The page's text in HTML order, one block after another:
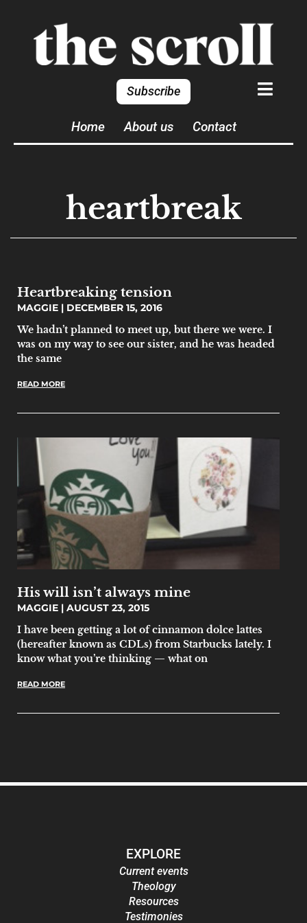
Subscribe
Home About us Contact
heartbreak
Heartbreaking tension
MAGGIE
DECEMBER 15, 2016
We hadn’t planned to meet up, but there we were. I
was on my way to see our sister, and he was headed
the same
READ MORE
His will isn’t always mine
MAGGIE
AUGUST 23, 2015
I have been getting a lot of cinnamon dolce lattes
(hereafter known as CDLs) from Starbucks lately. I
know what you’re thinking — what on
READ MORE
EXPLORE
Current events
Theology
Resources
Testimonies